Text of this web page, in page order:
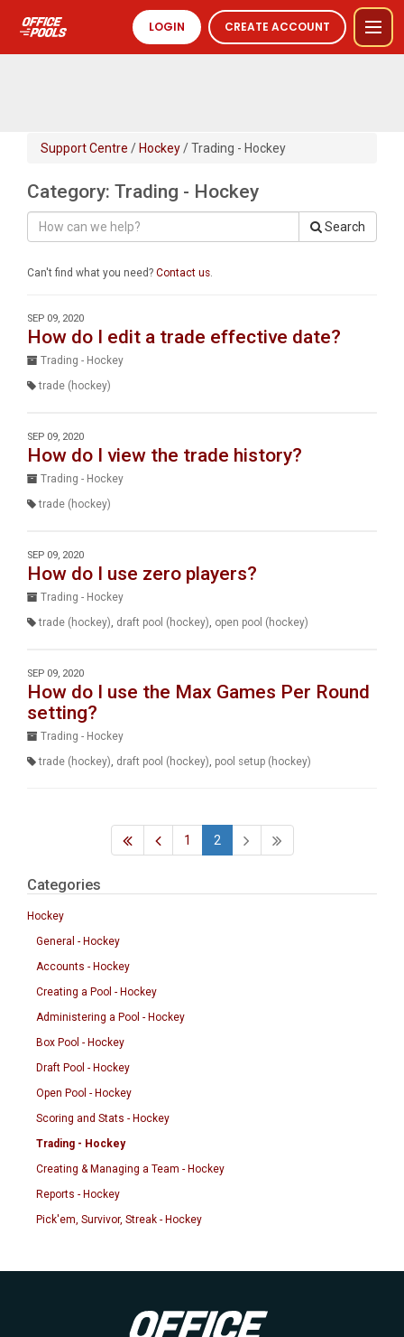
LOGIN CREATE ACCOUNT
Support Centre / Hockey/ Trading - Hockey
Category: Trading - Hockey
Search
Can't find what you need? Contact us.
SEP 09, 2020
How do I edit a trade effective date?
Trading - Hockey
trade (hockey)
SEP 09, 2020
How do I view the trade history?
Trading - Hockey
trade (hockey)
SEP 09, 2020
How do I use zero players?
Trading - Hockey
trade (hockey), draft pool (hockey), open pool (hockey)
SEP 09, 2020
How do I use the Max Games Per Round
setting?
Trading - Hockey
trade (hockey), draft pool (hockey), pool setup (hockey)
1 2
Categories
Hockey
General - Hockey
Accounts - Hockey
Creating a Pool - Hockey
Administering a Pool - Hockey
Box Pool - Hockey
Draft Pool - Hockey
Open Pool - Hockey
Scoring and Stats - Hockey
Trading - Hockey
Creating & Managing a Team - Hockey
Reports - Hockey
Pick'em, Survivor, Streak - Hockey